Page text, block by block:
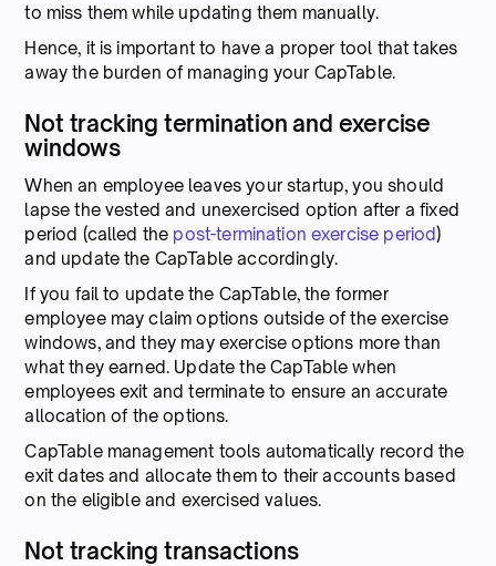
to miss them while updating them manually.
Hence, it is important to have a proper tool that takes
away the burden of managing your CapTable.
Not tracking termination and exercise
windows
When an employee leaves your startup, you should
lapse the vested and unexercised option after a fixed
period (called the post-termination exercise period)
and update the CapTable accordingly.
If you fail to update the CapTable, the former
employee may claim options outside of the exercise
windows, and they may exercise options more than
what they earned. Update the CapTable when
employees exit and terminate to ensure an accurate
allocation of the options.
CapTable management tools automatically record the
exit dates and allocate them to their accounts based
on the eligible and exercised values.
Not tracking transactions